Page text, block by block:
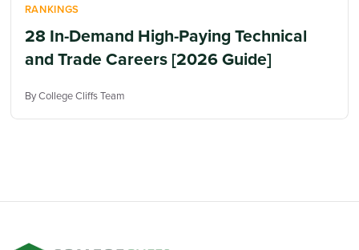
RANKINGS
28 In-Demand High-Paying Technical
and Trade Careers [2026 Guide]
By College Cliffs Team